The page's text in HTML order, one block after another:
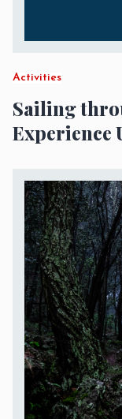
Activities
Sailing
Experience